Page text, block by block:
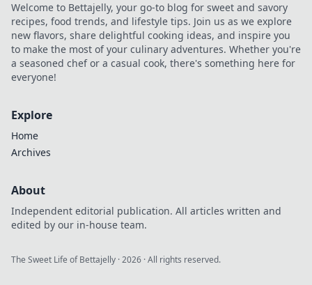
Welcome to Bettajelly, your go-to blog for sweet and savory
recipes, food trends, and lifestyle tips. Join us as we explore
new flavors, share delightful cooking ideas, and inspire you
to make the most of your culinary adventures. Whether you're
a seasoned chef or a casual cook, there's something here for
everyone!
Explore
Home
Archives
About
Independent editorial publication. All articles written and
edited by our in-house team.
The Sweet Life of Bettajelly ·2026 · All rights reserved.